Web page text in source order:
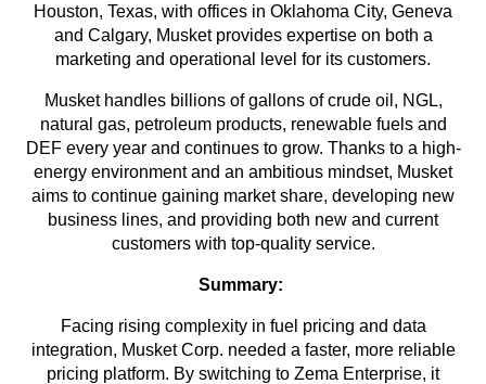
Houston, Texas, with offices in Oklahoma City, Geneva
and Calgary, Musket provides expertise on both a
marketing and operational level for its customers.
Musket handles billions of gallons of crude oil, NGL,
natural gas, petroleum products, renewable fuels and
DEF every year and continues to grow. Thanks to a high-
energy environment and an ambitious mindset, Musket
aims to continue gaining market share, developing new
business lines, and providing both new and current
customers with top-quality service.
Summary:
Facing rising complexity in fuel pricing and data
integration, Musket Corp. needed a faster, more reliable
pricing platform. By switching to Zema Enterprise, it